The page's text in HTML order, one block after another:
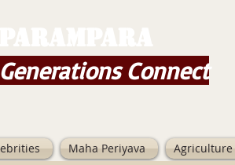
Generations Connect
Maha Periyava Agriculture